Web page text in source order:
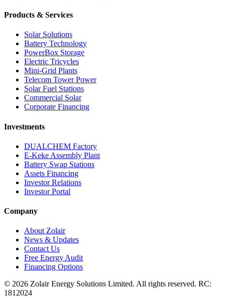
Products & Services
Solar Solutions
Battery Technology
PowerBox Storage
Electric Tricycles
Mini-Grid Plants
Telecom Tower Power
Solar Fuel Stations
Commercial Solar
Corporate Financing
Investments
DUALCHEM Factory
E-Keke Assembly Plant
Battery Swap Stations
Assets Financing
Investor Relations
Investor Portal
Company
About Zolair
News & Updates
Contact Us
Free Energy Audit
Financing Options
© 2026 Zolair Energy Solutions Limited. All rights reserved. RC:
1812024